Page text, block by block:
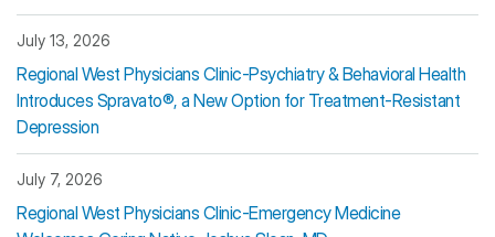
July 13, 2026
Regional West Physicians Clinic-Psychiatry & Behavioral Health
Introduces Spravato®, a New Option for Treatment-Resistant
Depression
July 7, 2026
Regional West Physicians Clinic-Emergency Medicine